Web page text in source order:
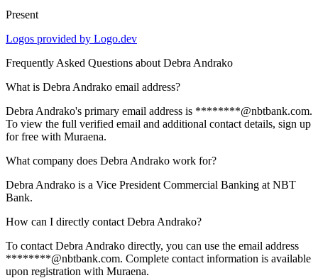
Present
Logos provided by Logo.dev
Frequently Asked Questions about Debra Andrako
What is Debra Andrako email address?
Debra Andrako's primary email address is ********@nbtbank.com.
To view the full verified email and additional contact details, sign up
for free with Muraena.
What company does Debra Andrako work for?
Debra Andrako is a Vice President Commercial Banking at NBT
Bank.
How can I directly contact Debra Andrako?
To contact Debra Andrako directly, you can use the email address
********@nbtbank.com. Complete contact information is available
upon registration with Muraena.